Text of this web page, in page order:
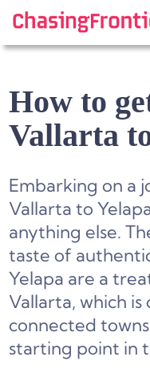
content
How to
Vallarta
Embarking on a
Vallarta to
anything else.
taste of
Yelapa are a
Vallarta, which
connected
starting point in